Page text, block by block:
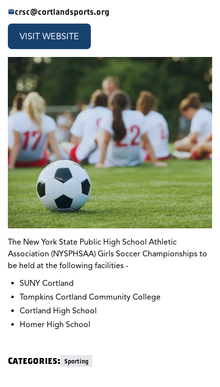
crsc@cortlandsports.org
VISIT WEBSITE
The New York State Public High School Athletic
Association (NYSPHSAA) Girls Soccer Championships to
be held at the following facilities -
SUNY Cortland
Tompkins Cortland Community College
Cortland High School
Homer High School
Categories: Sporting